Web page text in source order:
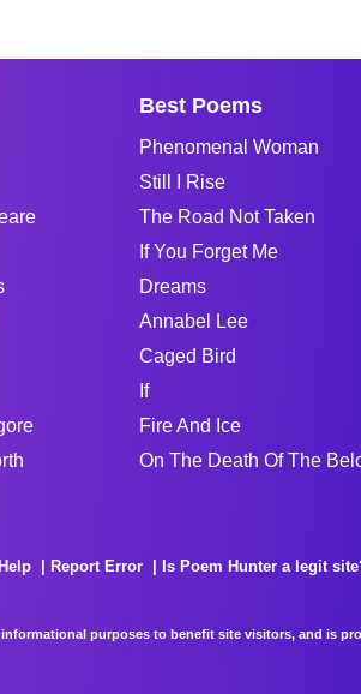
Best Poems
Phenomenal Woman
Still I Rise
The Road Not Taken
If You Forget Me
Dreams
Annabel Lee
Caged Bird
If
Fire And Ice
On The Death Of The
Help Report Error Is Poem Hunter a legit
purposes to benefit site visitors, and is